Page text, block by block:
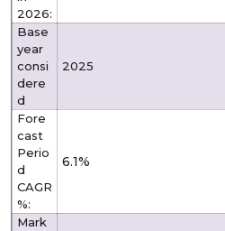
2026:
Base
year
consi
dere
d
2025
Fore
cast
Perio
d
CAGR
%:
6.1%
Mark